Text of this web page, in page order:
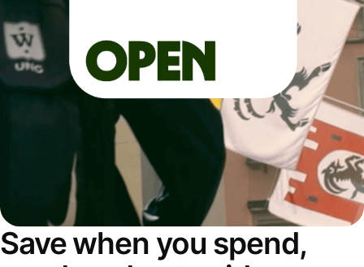
Save when you spend,